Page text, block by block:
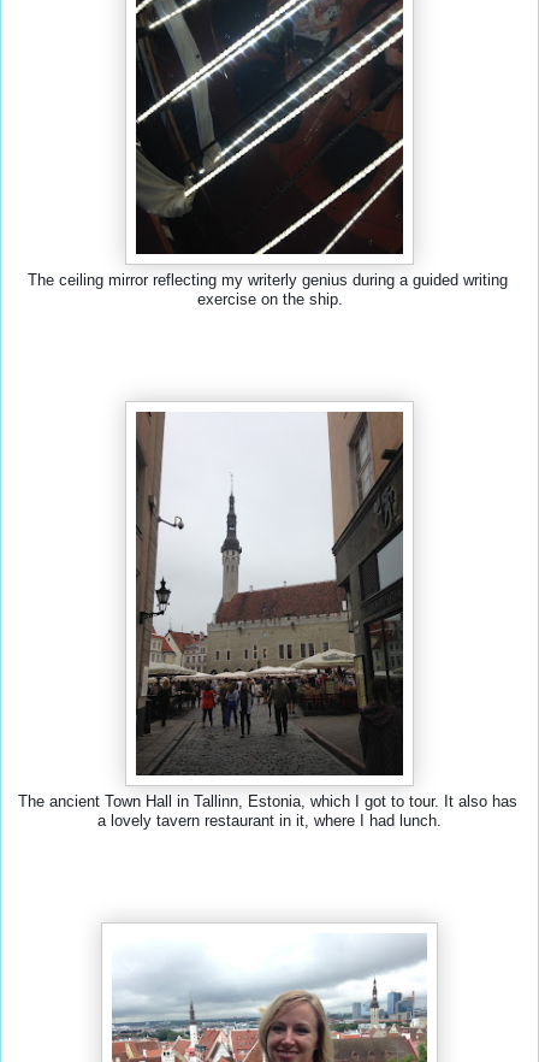
The ceiling mirror reflecting my writerly genius during a guided writing
exercise on the ship.
The ancient Town Hall in Tallinn, Estonia, which I got to tour. It also has
a lovely tavern restaurant in it, where I had lunch.